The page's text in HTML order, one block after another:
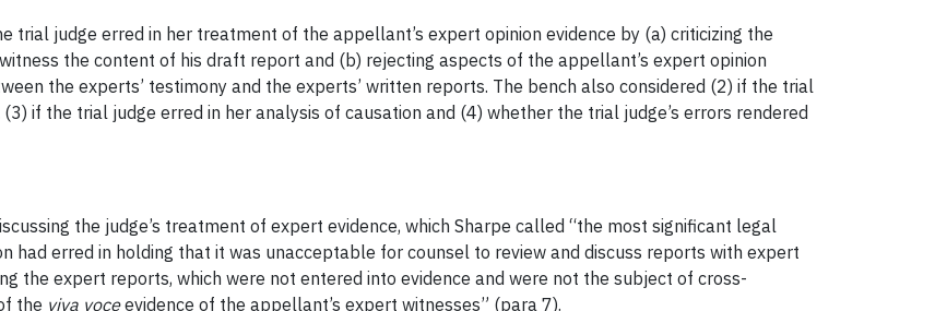
trial judge erred in her treatment of the appellant’s expert opinion evidence by (a) criticizing the
the content of his draft report and (b) rejecting aspects of the appellant’s expert opinion
the experts’ testimony and the experts’ written reports. The bench also considered (2) if the trial
(3) if the trial judge erred in her analysis of causation and (4) whether the trial judge’s errors rendered
the judge’s treatment of expert evidence, which Sharpe called “the most significant legal
had erred in holding that it was unacceptable for counsel to review and discuss reports with expert
the expert reports, which were not entered into evidence and were not the subject of cross-
the viva voceevidence of the appellant’s expert witnesses” (para 7).